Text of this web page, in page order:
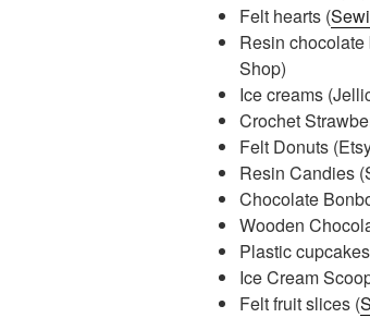
Felt hearts (
Resin
Shop)
Ice creams
Crochet
Felt Donuts
Resin Candies
Chocolate
Wooden
Plastic
Ice Cream
Felt fruit slices (